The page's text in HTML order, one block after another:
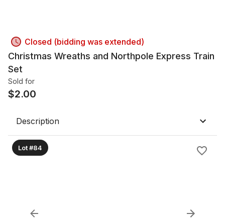
Closed (bidding was extended)
Christmas Wreaths and Northpole Express Train
Set
Sold for
$2.00
Description
Lot #84